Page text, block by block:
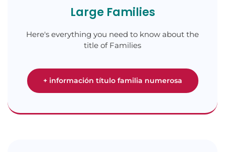
Large Families
Here's everything you need to know about the
title of Families
+ información título familia numerosa